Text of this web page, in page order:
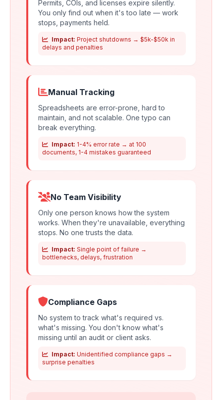
Permits, COIs, and licenses expire silently.
You only find out when it's too late — work
stops, payments held.
Impact: Project shutdowns → $5k-$50k in
delays and penalties
Manual Tracking
Spreadsheets are error-prone, hard to
maintain, and not scalable. One typo can
break everything.
Impact: 1-4% error rate → at 100
documents, 1-4 mistakes guaranteed
No Team Visibility
Only one person knows how the system
works. When they're unavailable, everything
stops. No one trusts the data.
Impact: Single point of failure →
bottlenecks, delays, frustration
Compliance Gaps
No system to track what's required vs.
what's missing. You don't know what's
missing until an audit or client asks.
Impact: Unidentified compliance gaps →
surprise penalties